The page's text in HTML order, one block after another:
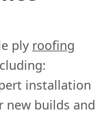
ply roofing
installation
new builds and